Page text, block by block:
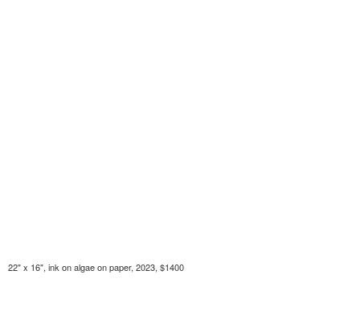
22" x 16", ink on algae on paper, 2023, $1400